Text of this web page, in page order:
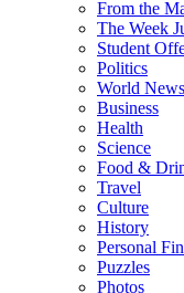
From the
The Week
Student
Politics
World News
Business
Health
Science
Food &
Travel
Culture
History
Personal
Puzzles
Photos